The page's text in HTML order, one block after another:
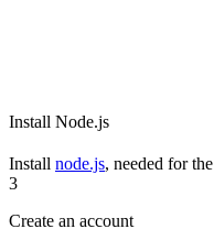
Install Node.js
Install node.js, needed for the
3
Create an account